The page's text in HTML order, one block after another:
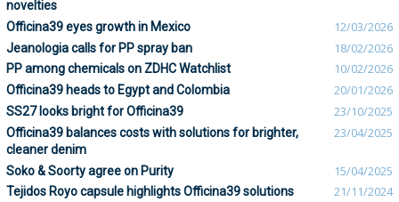
novelties
Officina39 eyes growth in Mexico 12/03/2026
Jeanologia calls for PP spray ban 18/02/2026
PP among chemicals on ZDHC Watchlist 10/02/2026
Officina39 heads to Egypt and Colombia 20/01/2026
SS27 looks bright for Officina39 23/10/2025
Officina39 balances costs with solutions for brighter,
cleaner denim
23/04/2025
Soko & Soorty agree on Purity 15/04/2025
Tejidos Royo capsule highlights Officina39 solutions 21/11/2024